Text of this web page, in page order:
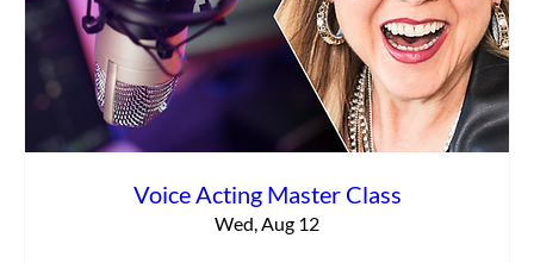
Save 10% on Audio Support from George
the Tech
Voice Acting Master Class
Wed, Aug 12